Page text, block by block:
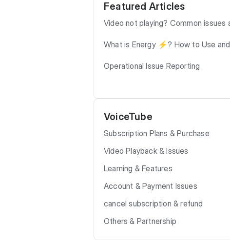
Featured Articles
Video not playing? Common issues
What is Energy ⚡️? How to Use
Operational Issue Reporting
VoiceTube
Subscription Plans & Purchase
Video Playback & Issues
Learning & Features
Account & Payment Issues
cancel subscription & refund
Others & Partnership